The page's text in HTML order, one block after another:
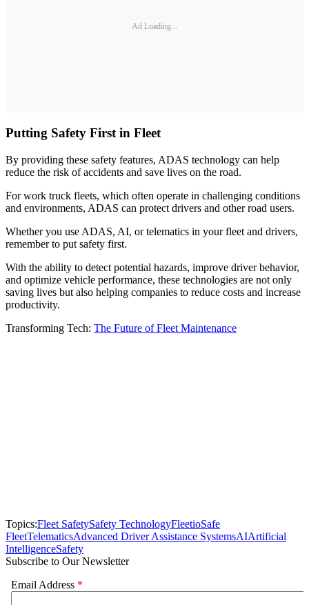
Ad Loading...
Putting Safety First in Fleet
By providing these safety features, ADAS technology can help
reduce the risk of accidents and save lives on the road.
For work truck fleets, which often operate in challenging conditions
and environments, ADAS can protect drivers and other road users.
Whether you use ADAS, AI, or telematics in your fleet and drivers,
remember to put safety first.
With the ability to detect potential hazards, improve driver behavior,
and optimize vehicle performance, these technologies are not only
saving lives but also helping companies to reduce costs and increase
productivity.
Transforming Tech: The Future of Fleet Maintenance
Topics:Fleet SafetySafety TechnologyFleetioSafe
FleetTelematicsAdvanced Driver Assistance SystemsAIArtificial
IntelligenceSafety
Subscribe to Our Newsletter